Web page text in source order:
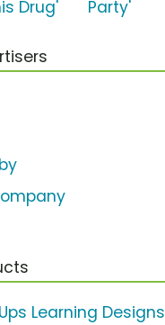
Drug'
Party'
Learning Designs